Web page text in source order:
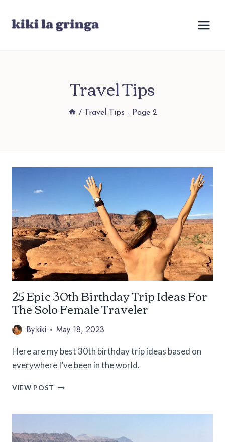
Travel Tips
/ Travel Tips - Page 2
25 Epic 30th Birthday Trip Ideas For
The Solo Female Traveler
Bykiki May 18, 2023
Here are my best 30th birthday trip ideas based on
everywhere I’ve been in the world.
VIEW POST
BIRTHDAY
IDEAS